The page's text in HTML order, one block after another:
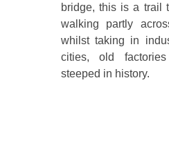
bridge, this is a trail
walking partly
whilst taking in
cities, old
steeped in history.